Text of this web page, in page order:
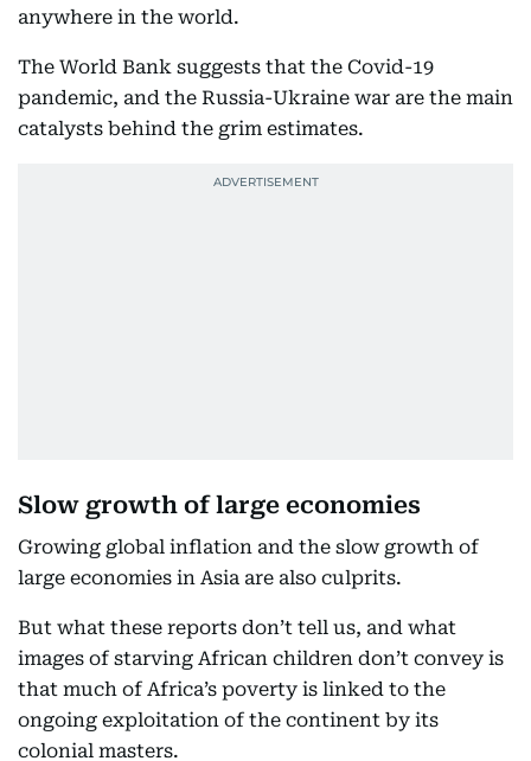
anywhere in the world.
The World Bank suggests that the Covid-19
pandemic, and the Russia-Ukraine war are the main
catalysts behind the grim estimates.
Slow growth of large economies
Growing global inflation and the slow growth of
large economies in Asia are also culprits.
But what these reports don’t tell us, and what
images of starving African children don’t convey is
that much of Africa’s poverty is linked to the
ongoing exploitation of the continent by its
colonial masters.